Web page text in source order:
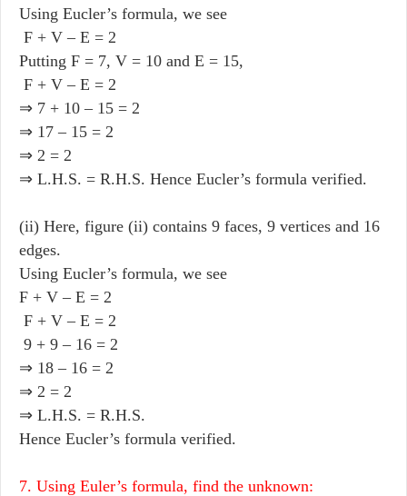
Using Eucler’s formula, we see
F + V – E = 2
Putting F = 7, V = 10 and E = 15,
F + V – E = 2
⇒ 7 + 10 – 15 = 2
⇒ 17 – 15 = 2
⇒ 2 = 2
⇒ L.H.S. = R.H.S. Hence Eucler’s formula verified.
(ii) Here, figure (ii) contains 9 faces, 9 vertices and 16
edges.
Using Eucler’s formula, we see
F + V – E = 2
F + V – E = 2
9 + 9 – 16 = 2
⇒ 18 – 16 = 2
⇒ 2 = 2
⇒ L.H.S. = R.H.S.
Hence Eucler’s formula verified.
7. Using Euler’s formula, find the unknown: